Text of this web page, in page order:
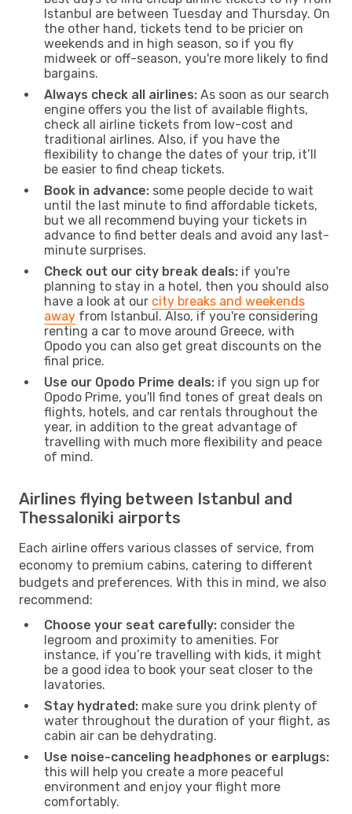
Istanbul are between Tuesday and Thursday. On
the other hand, tickets tend to be pricier on
weekends and in high season, so if you fly
midweek or off-season, you're more likely to find
bargains.
Always check all airlines: As soon as our search
engine offers you the list of available flights,
check all airline tickets from low-cost and
traditional airlines. Also, if you have the
flexibility to change the dates of your trip, it’ll
be easier to find cheap tickets.
Book in advance: some people decide to wait
until the last minute to find affordable tickets,
but we all recommend buying your tickets in
advance to find better deals and avoid any last-
minute surprises.
Check out our city break deals: if you're
planning to stay in a hotel, then you should also
have a look at our city breaks and weekends
away from Istanbul. Also, if you're considering
renting a car to move around Greece, with
Opodo you can also get great discounts on the
final price.
Use our Opodo Prime deals: if you sign up for
Opodo Prime, you'll find tones of great deals on
flights, hotels, and car rentals throughout the
year, in addition to the great advantage of
travelling with much more flexibility and peace
of mind.
Airlines flying between Istanbul and
Thessaloniki airports
Each airline offers various classes of service, from
economy to premium cabins, catering to different
budgets and preferences. With this in mind, we also
recommend:
Choose your seat carefully: consider the
legroom and proximity to amenities. For
instance, if you’re travelling with kids, it might
be a good idea to book your seat closer to the
lavatories.
Stay hydrated: make sure you drink plenty of
water throughout the duration of your flight, as
cabin air can be dehydrating.
Use noise-canceling headphones or earplugs:
this will help you create a more peaceful
environment and enjoy your flight more
comfortably.